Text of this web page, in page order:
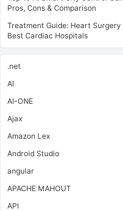
Pros, Cons & Comparison
Treatment Guide: Heart Surgery
Best Cardiac Hospitals
.net
AI
AI-ONE
Ajax
Amazon Lex
Android Studio
angular
APACHE MAHOUT
API